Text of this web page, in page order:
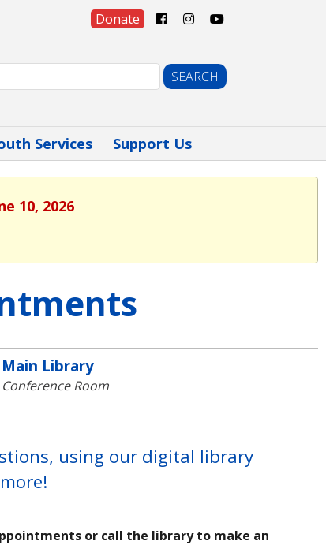
Donate
Services Support Us
10, 2026
Main Library
Conference Room
using our digital library
or call the library to make an